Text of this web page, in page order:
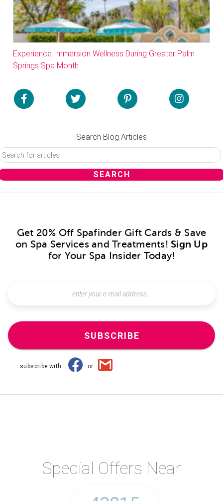
Experience Immersion Wellness During Greater Palm
Springs Spa Month
Search Blog Articles
Get 20% Off Spafinder Gift Cards & Save
on Spa Services and Treatments! Sign Up
for Your Spa Insider Today!
SUBSCRIBE
subscribe with or
Special Offers Near